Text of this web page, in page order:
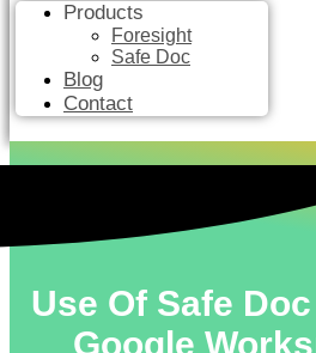
Products
Foresight
Safe Doc
Blog
Contact
Use Of Safe
Google